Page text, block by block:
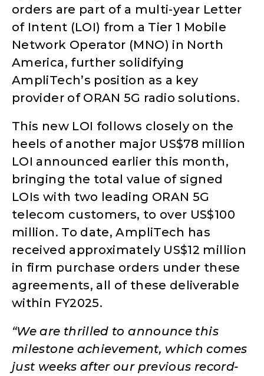
orders are part of a multi-year Letter
of Intent (LOI) from a Tier 1 Mobile
Network Operator (MNO) in North
America, further solidifying
AmpliTech’s position as a key
provider of ORAN 5G radio solutions.
This new LOI follows closely on the
heels of another major US$78 million
LOI announced earlier this month,
bringing the total value of signed
LOIs with two leading ORAN 5G
telecom customers, to over US$100
million. To date, AmpliTech has
received approximately US$12 million
in firm purchase orders under these
agreements, all of these deliverable
within FY2025.
“We are thrilled to announce this
milestone achievement, which comes
just weeks after our previous record-